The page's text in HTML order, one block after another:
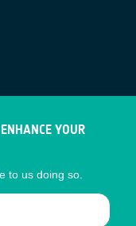
YOUR
to us doing so.